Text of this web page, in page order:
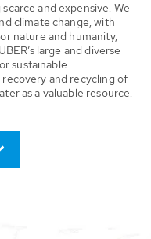
and expensive. We
climate change, with
nature and humanity,
large and diverse
sustainable
and recycling of
as a valuable resource.